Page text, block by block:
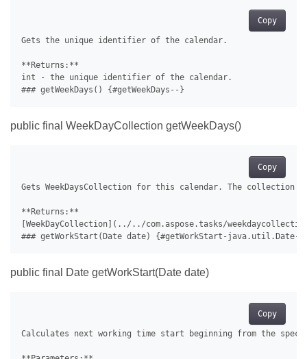
Copy
Gets the unique identifier of the calendar.
**Returns:**
int - the unique identifier of the calendar.
public final WeekDayCollection getWeekDays()
Copy
Gets WeekDaysCollection for this calendar. The collection
**Returns:**
[WeekDayCollection](../../com.aspose.tasks/
public final Date getWorkStart(Date date)
Copy
Calculates next working time start beginning from the